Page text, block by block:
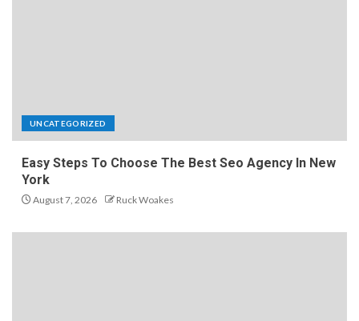
UNCATEGORIZED
Easy Steps To Choose The Best Seo Agency In New
York
August 7, 2026 Ruck Woakes